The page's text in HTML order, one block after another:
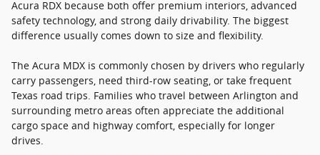
Acura RDX because both offer premium interiors, advanced
safety technology, and strong daily drivability. The biggest
difference usually comes down to size and flexibility.
The Acura MDX is commonly chosen by drivers who regularly
carry passengers, need third-row seating, or take frequent
Texas road trips. Families who travel between Arlington and
surrounding metro areas often appreciate the additional
cargo space and highway comfort, especially for longer
drives.